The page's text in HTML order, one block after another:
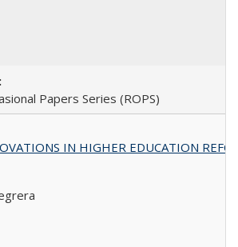
Papers Series (ROPS)
IN HIGHER EDUCATION